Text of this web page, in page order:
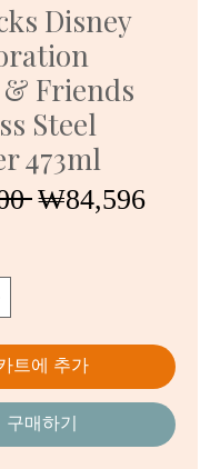
Disney
Friends
Steel
473ml
일
₩84,596할
트에 추가
구매하기